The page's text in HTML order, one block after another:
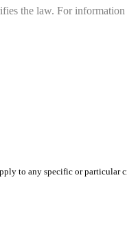
the law. For
to any specific or